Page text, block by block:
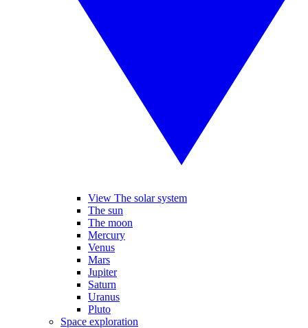
View The solar system
The sun
The moon
Mercury
Venus
Mars
Jupiter
Saturn
Uranus
Pluto
Space exploration